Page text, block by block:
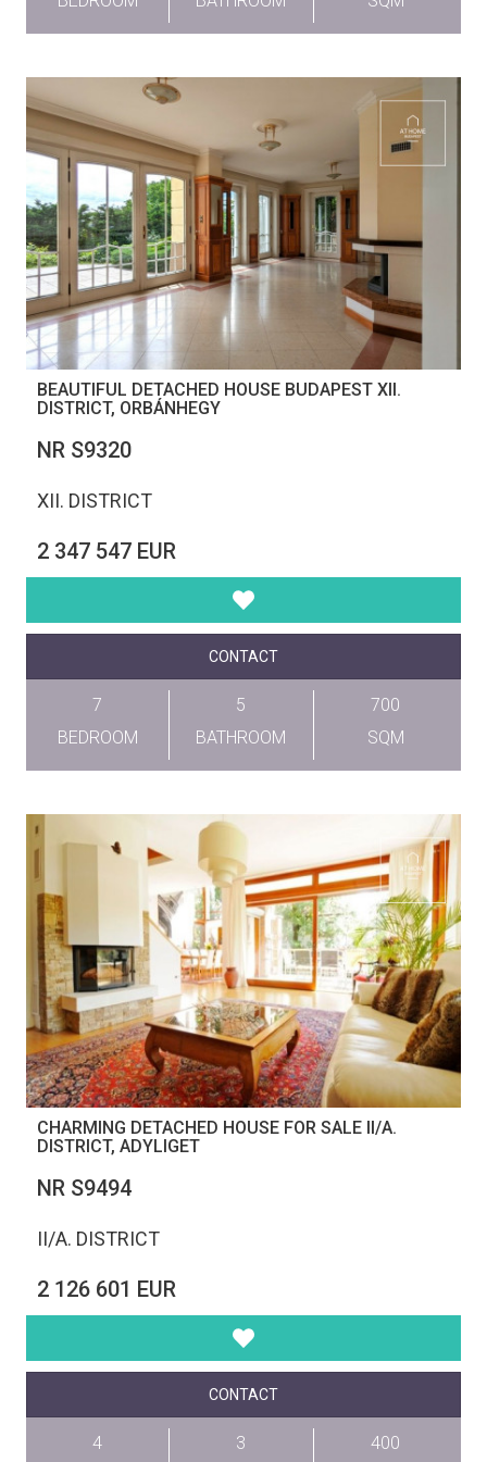
BEAUTIFUL DETACHED HOUSE BUDAPEST XII.
DISTRICT, ORBÁNHEGY
NR S9320
XII. DISTRICT
2 347 547 EUR
CONTACT
7
BEDROOM
5
BATHROOM
700
SQM
CHARMING DETACHED HOUSE FOR SALE II/A.
DISTRICT, ADYLIGET
NR S9494
II/A. DISTRICT
2 126 601 EUR
CONTACT
4
3
400